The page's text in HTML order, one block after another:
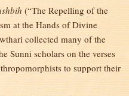
(“The Repelling of the
at the Hands of Divine
collected many of the
Sunni scholars on the verses
to support their